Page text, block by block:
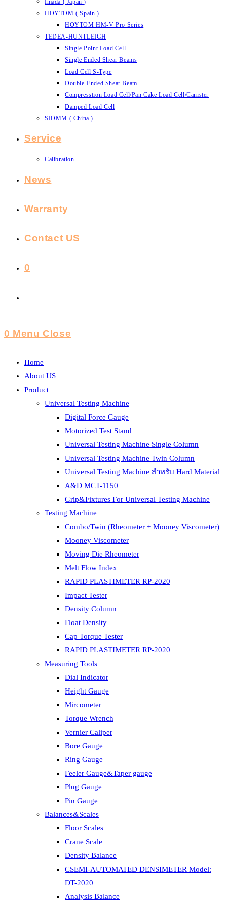
Imada ( Japan )
HOYTOM ( Spain )
HOYTOM HM-V Pro Series
TEDEA-HUNTLEIGH
Single Point Load Cell
Single Ended Shear Beams
Load Cell S-Type
Double-Ended Shear Beam
Compresstion Load Cell/Pan Cake Load Cell/Canister
Damped Load Cell
SIOMM ( China )
Service
Calibration
News
Warranty
Contact US
0
0 Menu Close
Home
About US
Product
Universal Testing Machine
Digital Force Gauge
Motorized Test Stand
Universal Testing Machine Single Column
Universal Testing Machine Twin Column
Universal Testing Machine สำหรับ Hard Material
A&D MCT-1150
Grip&Fixtures For Universal Testing Machine
Testing Machine
Combo/Twin (Rheometer + Mooney Viscometer)
Mooney Viscometer
Moving Die Rheometer
Melt Flow Index
RAPID PLASTIMETER RP-2020
Impact Tester
Density Column
Float Density
Cap Torque Tester
RAPID PLASTIMETER RP-2020
Measuring Tools
Dial Indicator
Height Gauge
Mircometer
Torque Wrench
Vernier Caliper
Bore Gauge
Ring Gauge
Feeler Gauge&Taper gauge
Plug Gauge
Pin Gauge
Balances&Scales
Floor Scales
Crane Scale
Density Balance
CSEMI-AUTOMATED DENSIMETER Model:
DT-2020
Analysis Balance